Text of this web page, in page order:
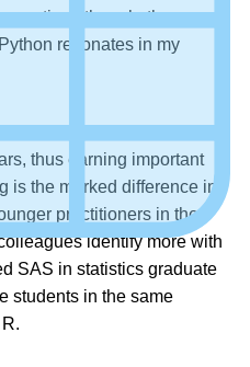
time, though, the
resonates in my
thus earning important
is the marked difference in
practitioners in the
identify more with
SAS in statistics graduate
students in the same